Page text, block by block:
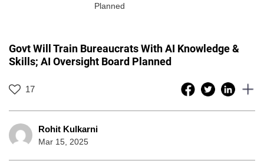
Planned
Govt Will Train Bureaucrats With AI Knowledge &
Skills; AI Oversight Board Planned
17
Rohit Kulkarni
Mar 15, 2025